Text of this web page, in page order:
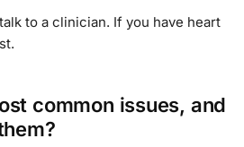
to a clinician. If you have heart
common issues, and